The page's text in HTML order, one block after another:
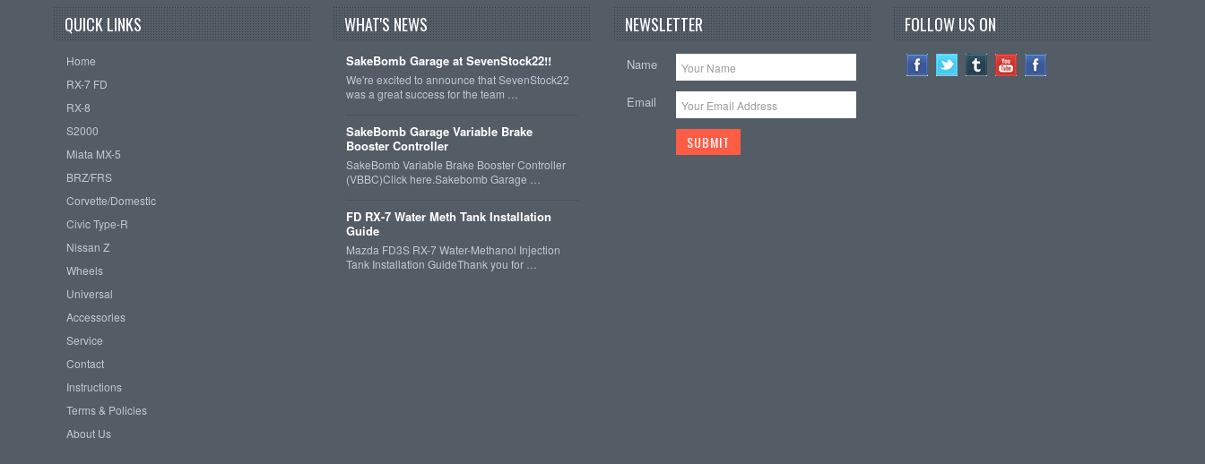
QUICK LINKS
Home
RX-7 FD
RX-8
S2000
Miata MX-5
BRZ/FRS
Corvette/Domestic
Civic Type-R
Nissan Z
Wheels
Universal
Accessories
Service
Contact
Instructions
Terms & Policies
About Us
WHAT'S NEWS
SakeBomb Garage at SevenStock22!!
We're excited to announce that SevenStock22
was a great success for the team …
SakeBomb Garage Variable Brake
Booster Controller
SakeBomb Variable Brake Booster Controller
(VBBC)Click here.Sakebomb Garage …
FD RX-7 Water Meth Tank Installation
Guide
Mazda FD3S RX-7 Water-Methanol Injection
Tank Installation GuideThank you for …
NEWSLETTER
Name
Email
FOLLOW US ON